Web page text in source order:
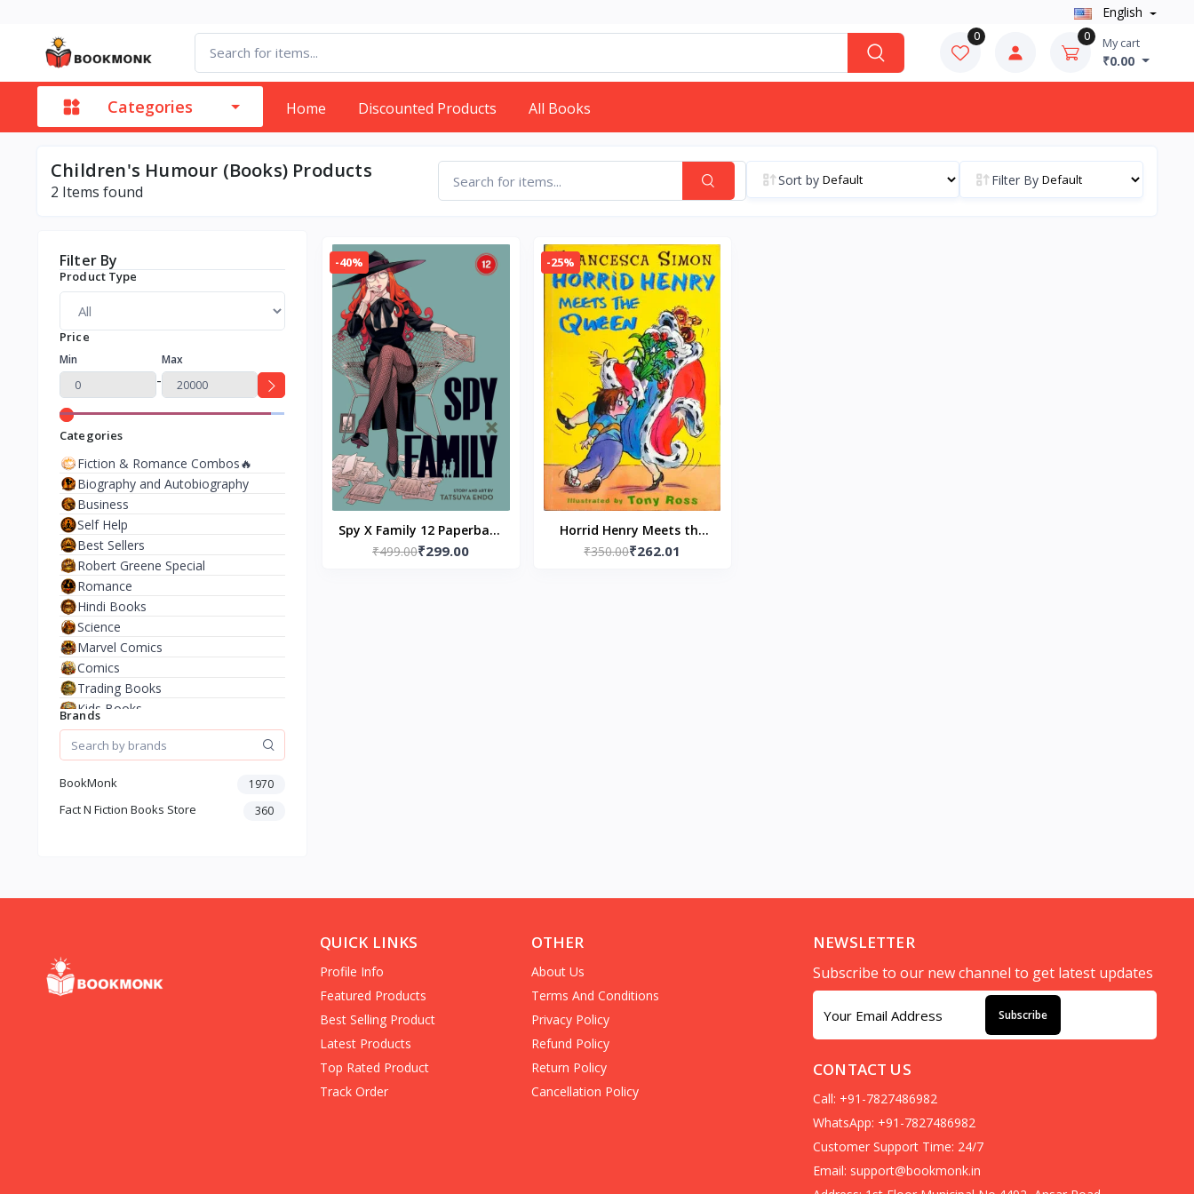
English
0 0 My cart
₹0.00
Categories Home Discounted Products All Books
Children's Humour (Books) Products
2 Items found
Sort by Filter By
Filter By
Product Type
Price
Min
-
Max
Categories
Fiction & Romance Combos🔥
Biography and Autobiography
Business
Self Help
Best Sellers
Robert Greene Special
Romance
Hindi Books
Science
Marvel Comics
Comics
Trading Books
Kids Books
Analysis & Strategy
North American Literature
Environment & Nature
Dark Romance
Contemporary Romance
Brands
BookMonk 1970
Fact N Fiction Books Store 360
-40%
Spy X Family 12 Paperback
– by Tatsuya Endo
₹499.00₹299.00
-25%
Horrid Henry Meets the
Queen by Frencesca simon
₹350.00₹262.01
QUICK LINKS
Profile Info
Featured Products
Best Selling Product
Latest Products
Top Rated Product
Track Order
OTHER
About Us
Terms And Conditions
Privacy Policy
Refund Policy
Return Policy
Cancellation Policy
NEWSLETTER
Subscribe to our new channel to get latest updates
Subscribe
CONTACT US
Call: +91-7827486982
WhatsApp: +91-7827486982
Customer Support Time: 24/7
Email: support@bookmonk.in